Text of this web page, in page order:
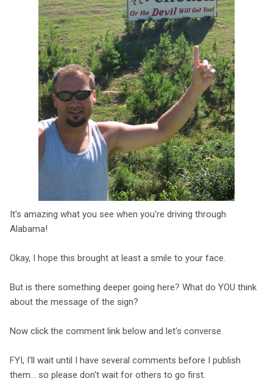
It's amazing what you see when you're driving through
Alabama!
Okay, I hope this brought at least a smile to your face.
But is there something deeper going here? What do YOU think
about the message of the sign?
Now click the comment link below and let's converse.
FYI, I'll wait until I have several comments before I publish
them... so please don't wait for others to go first.